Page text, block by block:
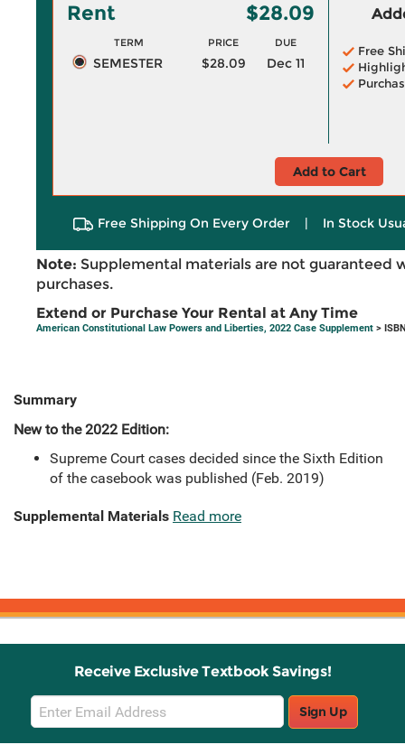
Rent $28.09
TERM PRICE DUE
SEMESTER $28.09 Dec 11
Free
Add to Cart
Free Shipping On Every Order | In Stock
Note: Supplemental materials are not guaranteed
purchases.
Extend or Purchase Your Rental at Any Time
American Constitutional Law Powers and Liberties, 2022 Case Supplement >
Summary
New to the 2022 Edition:
Supreme Court cases decided since the Sixth Edition
of the casebook was published (Feb. 2019)
Supplemental Materials Read more
Receive Exclusive Textbook Savings!
Email
Sign
Up
Sign Up